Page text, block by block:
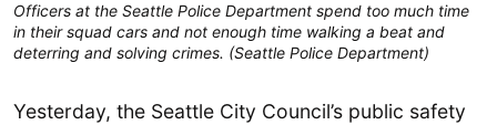
Officers at the Seattle Police Department spend too much time
in their squad cars and not enough time walking a beat and
deterring and solving crimes. (Seattle Police Department)
Yesterday, the Seattle City Council’s public safety